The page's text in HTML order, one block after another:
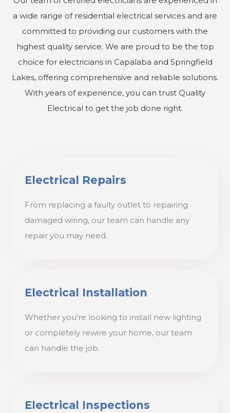
a wide range of residential electrical services and are
committed to providing our customers with the
highest quality service. We are proud to be the top
choice for electricians in Capalaba and Springfield
Lakes, offering comprehensive and reliable solutions.
With years of experience, you can trust Quality
Electrical to get the job done right.
Electrical Repairs
From replacing a faulty outlet to repairing
damaged wiring, our team can handle any
repair you may need.
Electrical Installation
Whether you're looking to install new lighting
or completely rewire your home, our team
can handle the job.
Electrical Inspections